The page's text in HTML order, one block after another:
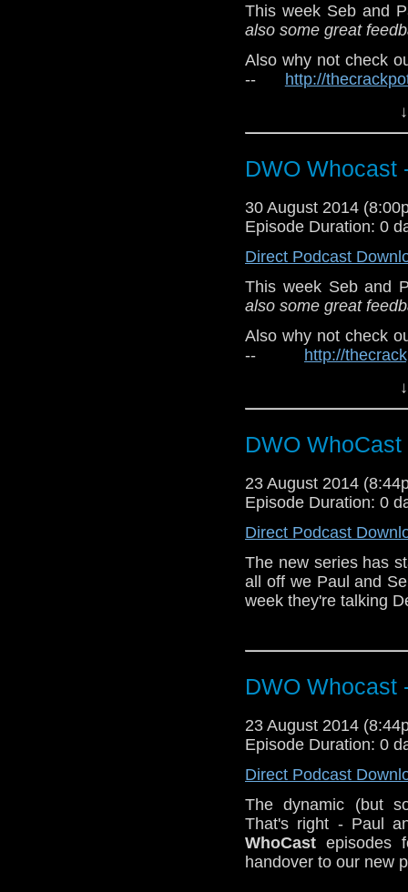
This week Seb and
also some great
Also why not check
-- http://
Also, check out
DWO Whocast
30 August 2014
Episode Duration: 0
Direct Podcast
This week Seb and
also some great
Also why not check
-- http://
Also, check out
DWO
23 August 2014
Episode Duration: 0
Direct Podcast
The new series has
all off we Paul and
week they're talking
DWO Whocast
23 August 2014
Episode Duration: 0
Direct Podcast
The dynamic (but
That's right - Paul
WhoCastepisodes
handover to our new